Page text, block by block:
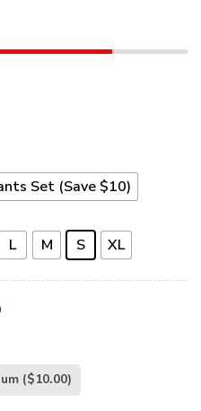
Set (Save $10)
L M S XL
is:($10.00)